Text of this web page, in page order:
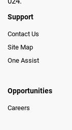
Support
Contact Us
Site Map
One Assist
Opportunities
Careers